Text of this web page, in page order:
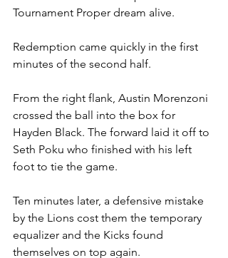
Tournament Proper dream alive.
Redemption came quickly in the first
minutes of the second half.
From the right flank, Austin Morenzoni
crossed the ball into the box for
Hayden Black. The forward laid it off to
Seth Poku who finished with his left
foot to tie the game.
Ten minutes later, a defensive mistake
by the Lions cost them the temporary
equalizer and the Kicks found
themselves on top again.